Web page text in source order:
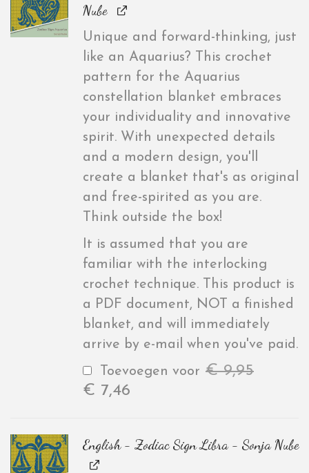
Nube
Unique and forward-thinking, just
like an Aquarius? This crochet
pattern for the Aquarius
constellation blanket embraces
your individuality and innovative
spirit. With unexpected details
and a modern design, you'll
create a blanket that's as original
and free-spirited as you are.
Think outside the box!
It is assumed that you are
familiar with the interlocking
crochet technique. This product is
a PDF document, NOT a finished
blanket, and will immediately
arrive by e-mail when you've paid.
Toevoegen voor €9,95
€ 7,46
English - Zodiac Sign Libra - Sonja Nube